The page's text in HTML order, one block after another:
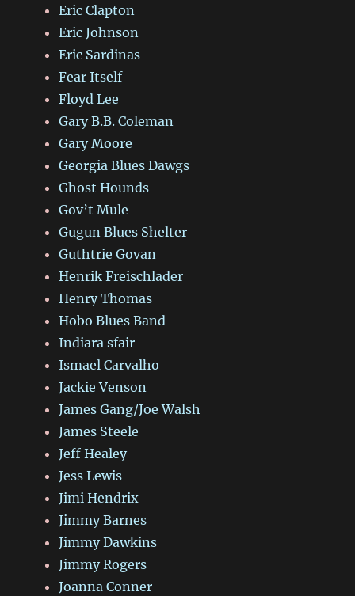
Eric Clapton
Eric Johnson
Eric Sardinas
Fear Itself
Floyd Lee
Gary B.B. Coleman
Gary Moore
Georgia Blues Dawgs
Ghost Hounds
Gov’t Mule
Gugun Blues Shelter
Guthtrie Govan
Henrik Freischlader
Henry Thomas
Hobo Blues Band
Indiara sfair
Ismael Carvalho
Jackie Venson
James Gang/Joe Walsh
James Steele
Jeff Healey
Jess Lewis
Jimi Hendrix
Jimmy Barnes
Jimmy Dawkins
Jimmy Rogers
Joanna Conner